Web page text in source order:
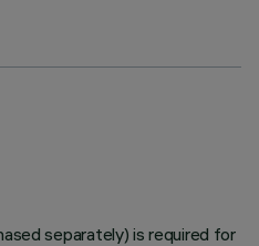
separately) is required for